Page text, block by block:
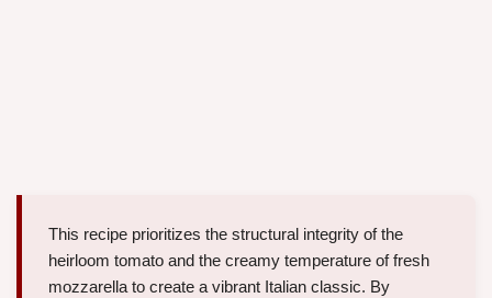
This recipe prioritizes the structural integrity of the
heirloom tomato and the creamy temperature of fresh
mozzarella to create a vibrant Italian classic. By